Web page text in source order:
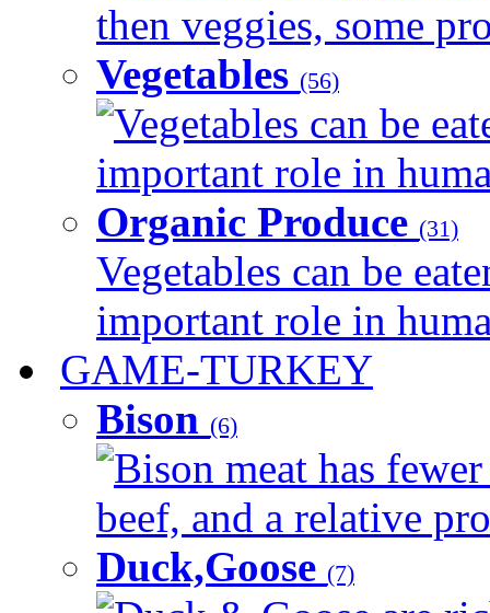
then veggies, some
Vegetables (56)
Vegetables can be
important role in
Organic Produce (31)
Vegetables can be
important role in
GAME-TURKEY
Bison (6)
Bison meat has
beef, and a relative
Duck,Goose (7)